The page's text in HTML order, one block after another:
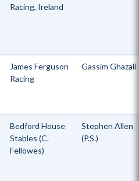
Racing, Ireland
James Ferguson
Racing
Gassim Ghazali
Bedford House
Stables (C.
Fellowes)
Stephen Allen
(P.S.)